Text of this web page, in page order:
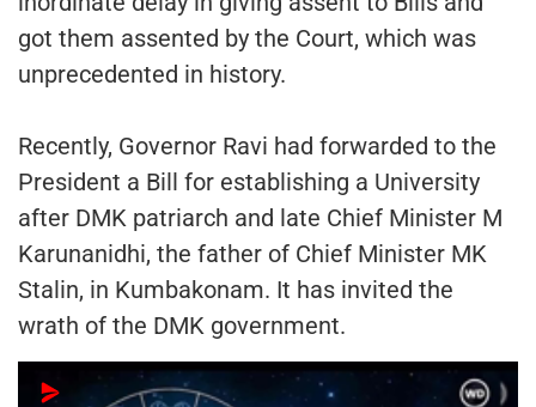
got them assented by the Court, which was
unprecedented in history.
Recently, Governor Ravi had forwarded to the
President a Bill for establishing a University
after DMK patriarch and late Chief Minister M
Karunanidhi, the father of Chief Minister MK
Stalin, in Kumbakonam. It has invited the
wrath of the DMK government.